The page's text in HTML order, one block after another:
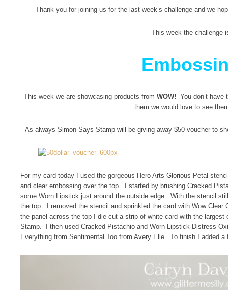
Thank you for joining us for the last week’s challenge and we
This week the challenge
This week we are showcasing products from WOW! You don’t
them we would love to see
As always Simon Says Stamp will be giving away $50 voucher to
For my card today I used the gorgeous Hero Arts Glorious Petal
and clear embossing over the top. I started by brushing Cracked
some Worn Lipstick just around the outside edge. With the stencil
the top. I removed the stencil and sprinkled the card with Wow Clear
the panel across the top I die cut a strip of white card with the
Stamp. I then used Cracked Pistachio and Worn Lipstick Distress
Everything from Sentimental Too from Avery Elle. To finish I added a